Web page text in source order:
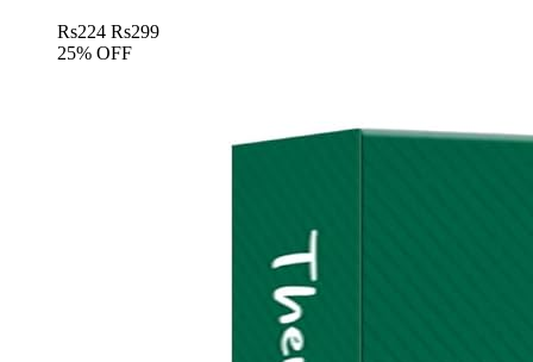
Rs224 Rs299
25% OFF